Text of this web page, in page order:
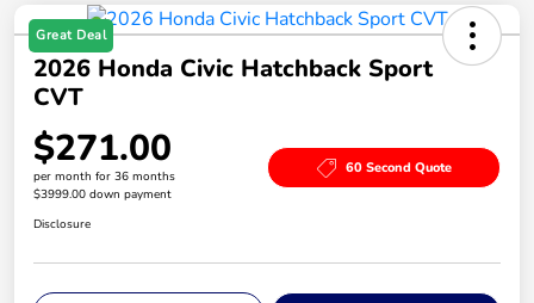
Great Deal
2026 Honda Civic Hatchback Sport
CVT
$271.00
per month for 36 months
$3999.00 down payment
60 Second Quote
Disclosure